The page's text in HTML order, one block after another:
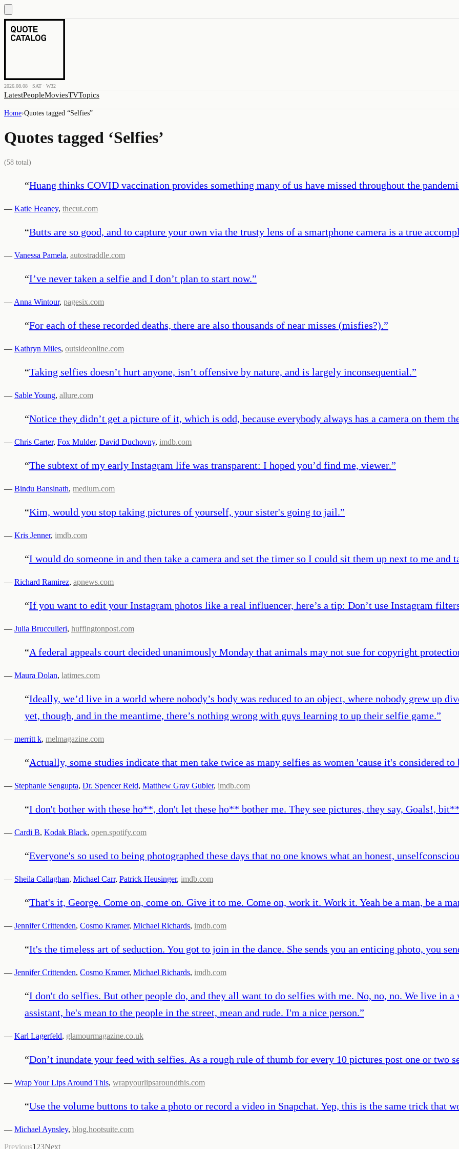
2026.08.08 · SAT · W32
LatestPeopleMoviesTVTopics
Home›Quotes tagged “Selfies”
Quotes tagged ‘Selfies’
(58 total)
“Huang thinks COVID vaccination provides something many of us have missed throughout the
— Katie Heaney, thecut.com
“Butts are so good, and to capture your own via the trusty lens of a smartphone camera is a true
— Vanessa Pamela, autostraddle.com
“I’ve never taken a selfie and I don’t plan to start now.”
— Anna Wintour, pagesix.com
“For each of these recorded deaths, there are also thousands of near misses (misfies?).”
— Kathryn Miles, outsideonline.com
“Taking selfies doesn’t hurt anyone, isn’t offensive by nature, and is largely inconsequential.”
— Sable Young, allure.com
“Notice they didn’t get a picture of it, which is odd, because everybody always has a camera on them
— Chris Carter, Fox Mulder, David Duchovny, imdb.com
“The subtext of my early Instagram life was transparent: I hoped you’d find me, viewer.”
— Bindu Bansinath, medium.com
“Kim, would you stop taking pictures of yourself, your sister's going to jail.”
— Kris Jenner, imdb.com
“I would do someone in and then take a camera and set the timer so I could sit them up next to me and
— Richard Ramirez, apnews.com
“If you want to edit your Instagram photos like a real influencer, here’s a tip: Don’t use Instagram
— Julia Brucculieri, huffingtonpost.com
“A federal appeals court decided unanimously Monday that animals may not sue for copyright
— Maura Dolan, latimes.com
“Ideally, we’d live in a world where nobody’s body was reduced to an object, where nobody grew up
yet, though, and in the meantime, there’s nothing wrong with guys learning to up their selfie game.”
— merritt k, melmagazine.com
“Actually, some studies indicate that men take twice as many selfies as women 'cause it's considered
— Stephanie Sengupta, Dr. Spencer Reid, Matthew Gray Gubler, imdb.com
“I don't bother with these ho**, don't let these ho** bother me. They see pictures, they say, Goals!,
— Cardi B, Kodak Black, open.spotify.com
“Everyone's so used to being photographed these days that no one knows what an honest,
— Sheila Callaghan, Michael Carr, Patrick Heusinger, imdb.com
“That's it, George. Come on, come on. Give it to me. Come on, work it. Work it. Yeah be a man, be a
— Jennifer Crittenden, Cosmo Kramer, Michael Richards, imdb.com
“It's the timeless art of seduction. You got to join in the dance. She sends you an enticing photo, you
— Jennifer Crittenden, Cosmo Kramer, Michael Richards, imdb.com
“I don't do selfies. But other people do, and they all want to do selfies with me. No, no, no. We live in
assistant, he's mean to the people in the street, mean and rude. I'm a nice person.”
— Karl Lagerfeld, glamourmagazine.co.uk
“Don’t inundate your feed with selfies. As a rough rule of thumb for every 10 pictures post one or two
— Wrap Your Lips Around This, wrapyourlipsaroundthis.com
“Use the volume buttons to take a photo or record a video in Snapchat. Yep, this is the same trick that
— Michael Aynsley, blog.hootsuite.com
Previous1 23Next